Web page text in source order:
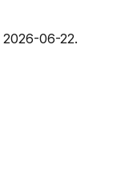
2026-06-22.